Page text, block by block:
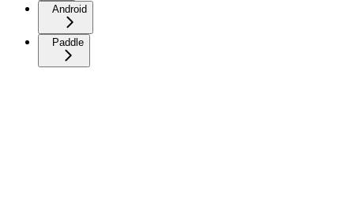
Android
Paddle